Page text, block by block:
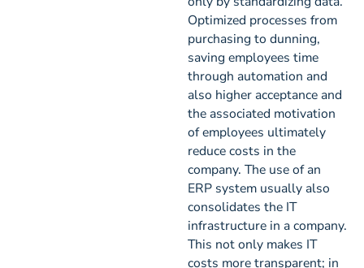
Optimized processes from
purchasing to dunning,
saving employees time
through automation and
also higher acceptance and
the associated motivation
of employees ultimately
reduce costs in the
company. The use of an
ERP system usually also
consolidates the IT
infrastructure in a company.
This not only makes IT
costs more transparent; in